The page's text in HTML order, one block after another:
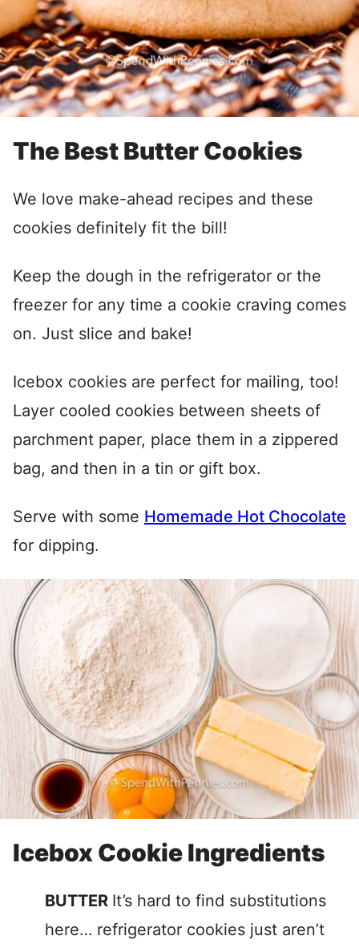
The Best Butter Cookies
We love make-ahead recipes and these
cookies definitely fit the bill!
Keep the dough in the refrigerator or the
freezer for any time a cookie craving comes
on. Just slice and bake!
Icebox cookies are perfect for mailing, too!
Layer cooled cookies between sheets of
parchment paper, place them in a zippered
bag, and then in a tin or gift box.
Serve with some Homemade Hot Chocolate
for dipping.
Icebox Cookie Ingredients
BUTTER It’s hard to find substitutions
here… refrigerator cookies just aren’t